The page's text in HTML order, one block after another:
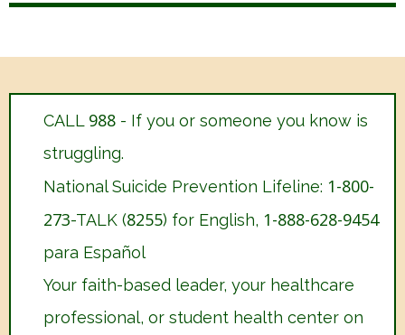
CALL 988 - If you or someone you know is
struggling.
National Suicide Prevention Lifeline: 1-800-
273-TALK (8255) for English, 1-888-628-9454
para Español
Your faith-based leader, your healthcare
professional, or student health center on